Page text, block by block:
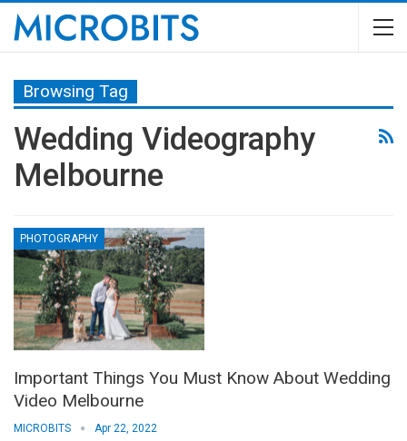
Browsing Tag
Wedding Videography
Melbourne
PHOTOGRAPHY
Important Things You Must Know About Wedding
Video Melbourne
MICROBITS Apr 22, 2022